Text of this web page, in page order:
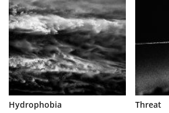
Learn
About
Us
Partner
with
Hydrophobia Threat